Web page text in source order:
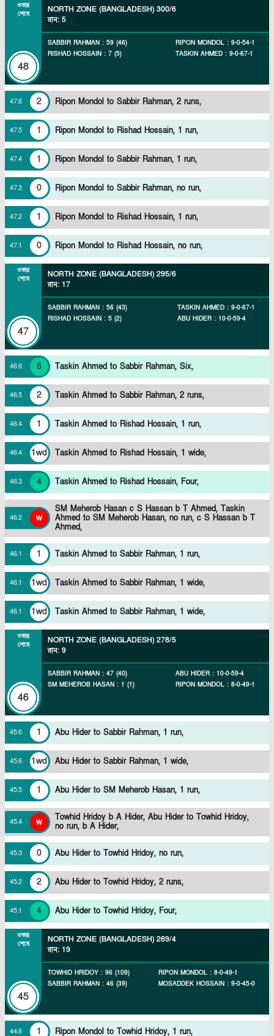
ওভার
শেষে
48
NORTH ZONE (BANGLADESH) 300/6
রান: 5
SABBIR RAHMAN : 59 (46)
RISHAD HOSSAIN : 7 (5)
RIPON MONDOL : 9-0-54-1
TASKIN AHMED : 9-0-67-1
47.6 2 Ripon Mondol to Sabbir Rahman, 2 runs,
47.5 1 Ripon Mondol to Rishad Hossain, 1 run,
47.4 1 Ripon Mondol to Sabbir Rahman, 1 run,
47.3 0 Ripon Mondol to Sabbir Rahman, no run,
47.2 1 Ripon Mondol to Rishad Hossain, 1 run,
47.1 0 Ripon Mondol to Rishad Hossain, no run,
ওভার
শেষে
47
NORTH ZONE (BANGLADESH) 295/6
রান: 17
SABBIR RAHMAN : 56 (43)
RISHAD HOSSAIN : 5 (2)
TASKIN AHMED : 9-0-67-1
ABU HIDER : 10-0-59-4
46.6 6 Taskin Ahmed to Sabbir Rahman, Six,
46.5 2 Taskin Ahmed to Sabbir Rahman, 2 runs,
46.4 1 Taskin Ahmed to Rishad Hossain, 1 run,
46.4 1wd Taskin Ahmed to Rishad Hossain, 1 wide,
46.3 4 Taskin Ahmed to Rishad Hossain, Four,
46.2 w
SM Meherob Hasan c S Hassan b T Ahmed, Taskin
Ahmed to SM Meherob Hasan, no run, c S Hassan b T
Ahmed,
46.1 1 Taskin Ahmed to Sabbir Rahman, 1 run,
46.1 1wd Taskin Ahmed to Sabbir Rahman, 1 wide,
46.1 1wd Taskin Ahmed to Sabbir Rahman, 1 wide,
ওভার
শেষে
46
NORTH ZONE (BANGLADESH) 278/5
রান: 9
SABBIR RAHMAN : 47 (40)
SM MEHEROB HASAN : 1 (1)
ABU HIDER : 10-0-59-4
RIPON MONDOL : 8-0-49-1
45.6 1 Abu Hider to Sabbir Rahman, 1 run,
45.6 1wd Abu Hider to Sabbir Rahman, 1 wide,
45.5 1 Abu Hider to SM Meherob Hasan, 1 run,
45.4 w Towhid Hridoy b A Hider, Abu Hider to Towhid Hridoy,
no run, b A Hider,
45.3 0 Abu Hider to Towhid Hridoy, no run,
45.2 2 Abu Hider to Towhid Hridoy, 2 runs,
45.1 4 Abu Hider to Towhid Hridoy, Four,
ওভার
শেষে
45
NORTH ZONE (BANGLADESH) 269/4
রান: 19
TOWHID HRIDOY : 96 (109)
SABBIR RAHMAN : 46 (39)
RIPON MONDOL : 8-0-49-1
MOSADDEK HOSSAIN : 9-0-45-0
44.6 1 Ripon Mondol to Towhid Hridoy, 1 run,